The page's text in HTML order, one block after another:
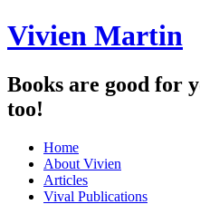
Vivien Martin
Books are good for
too!
Menu
Skip
content
Home
About Vivien
Articles
Vival Publications